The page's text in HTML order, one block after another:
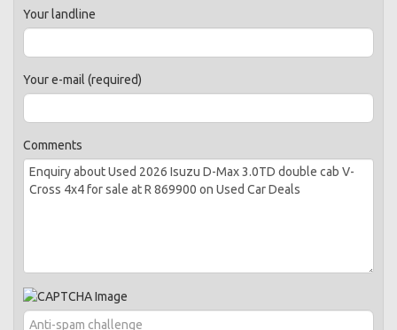
Your landline
Your e-mail (required)
Comments